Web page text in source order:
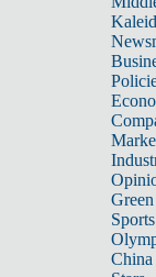
Sports
China